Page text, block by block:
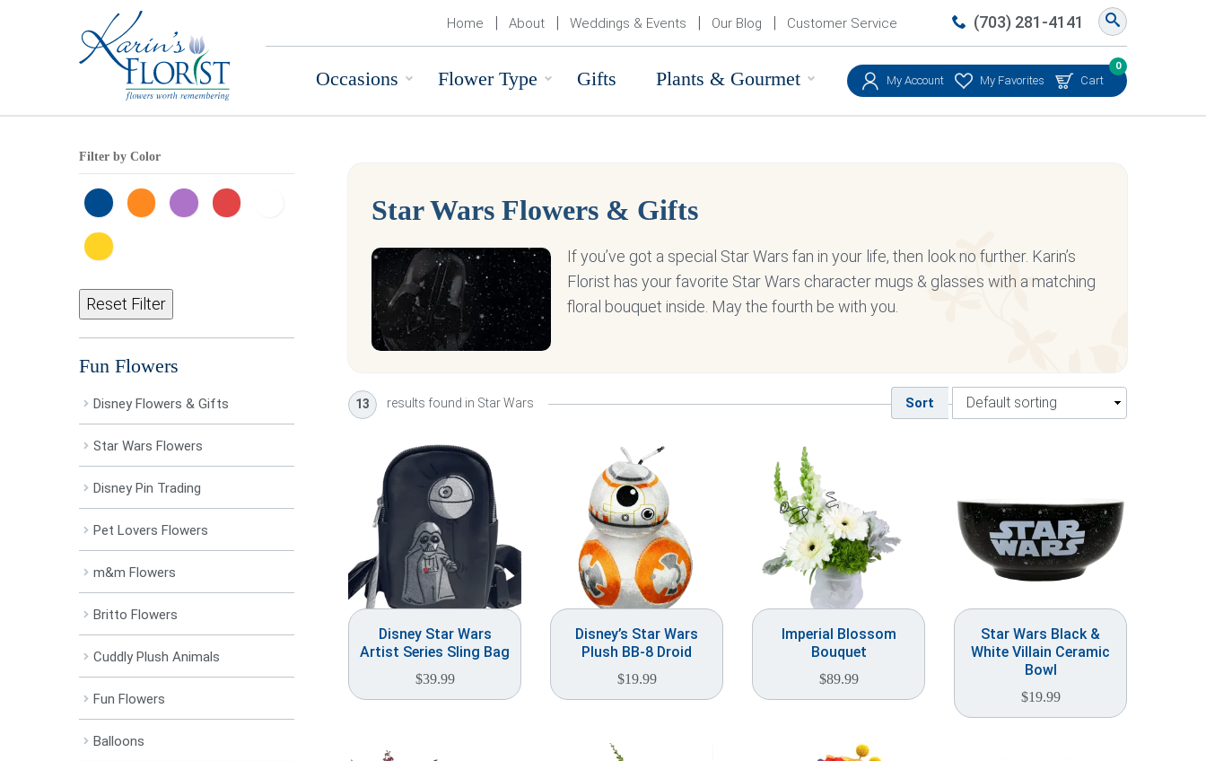
My Account My Favorites Cart
0
Occasions Flower Type Gifts Plants & Gourmet
Home About Weddings & Events Our Blog Customer Service (703) 281-4141
Star Wars Flowers & Gifts
If you’ve got a special Star Wars fan in your life, then look no further. Karin’s
Florist has your favorite Star Wars character mugs & glasses with a matching
floral bouquet inside. May the fourth be with you.
13 results found in Star Wars Sort
Disney Star Wars
Artist Series Sling Bag
$39.99
Disney’s Star Wars
Plush BB-8 Droid
$19.99
Imperial Blossom
Bouquet
$89.99
Star Wars Black &
White Villain Ceramic
Bowl
$19.99
Filter by Color
Reset Filter
Fun Flowers
Disney Flowers & Gifts
Star Wars Flowers
Disney Pin Trading
Pet Lovers Flowers
m&m Flowers
Britto Flowers
Cuddly Plush Animals
Fun Flowers
Balloons